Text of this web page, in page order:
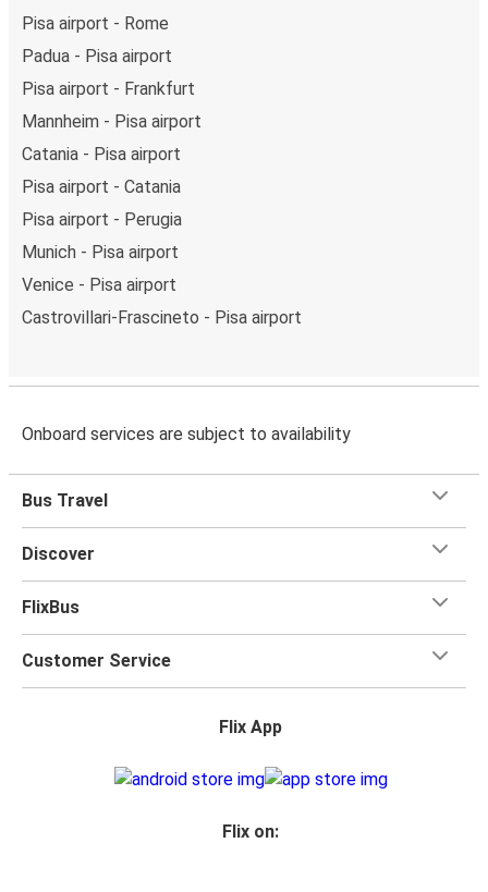
Pisa airport - Rome
Padua - Pisa airport
Pisa airport - Frankfurt
Mannheim - Pisa airport
Catania - Pisa airport
Pisa airport - Catania
Pisa airport - Perugia
Munich - Pisa airport
Venice - Pisa airport
Castrovillari-Frascineto - Pisa airport
Onboard services are subject to availability
Bus Travel
Discover
FlixBus
Customer Service
Flix App
Flix on: